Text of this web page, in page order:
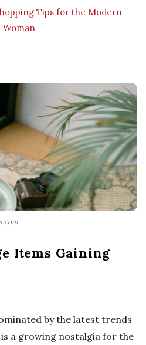
Tips for the Modern
Woman
Items Gaining
by the latest trends
a growing nostalgia for the